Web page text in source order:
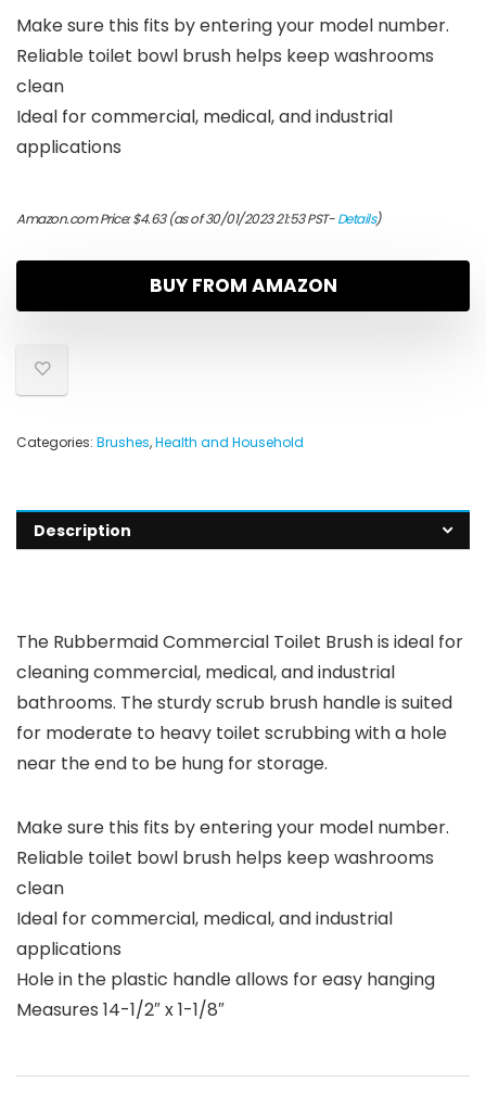
Make sure this fits by entering your model number.
Reliable toilet bowl brush helps keep washrooms
clean
Ideal for commercial, medical, and industrial
applications
Amazon.com Price:$4.63(as of 30/01/2023 21:53 PST-Details)
BUY FROM AMAZON
Categories: Brushes,Health and Household
Description
The Rubbermaid Commercial Toilet Brush is ideal for
cleaning commercial, medical, and industrial
bathrooms. The sturdy scrub brush handle is suited
for moderate to heavy toilet scrubbing with a hole
near the end to be hung for storage.
Make sure this fits by entering your model number.
Reliable toilet bowl brush helps keep washrooms
clean
Ideal for commercial, medical, and industrial
applications
Hole in the plastic handle allows for easy hanging
Measures 14-1/2″ x 1-1/8″